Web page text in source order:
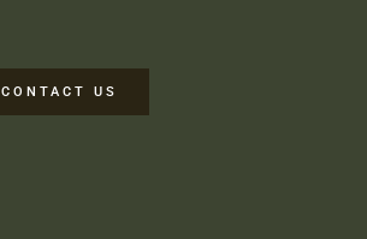
CONTACT US